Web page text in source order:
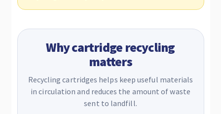
Why cartridge recycling
matters
Recycling cartridges helps keep useful materials
in circulation and reduces the amount of waste
sent to landfill.